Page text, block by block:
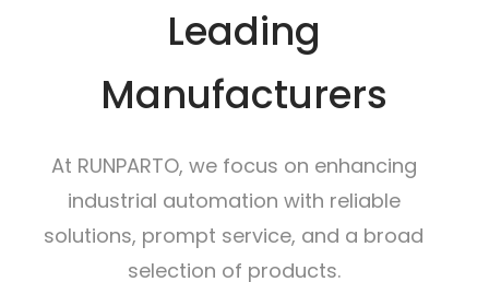
Leading
Manufacturers
At RUNPARTO, we focus on enhancing
industrial automation with reliable
solutions, prompt service, and a broad
selection of products.